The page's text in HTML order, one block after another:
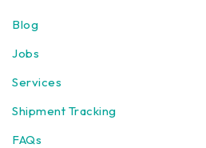
Blog
Jobs
Services
Shipment Tracking
FAQs